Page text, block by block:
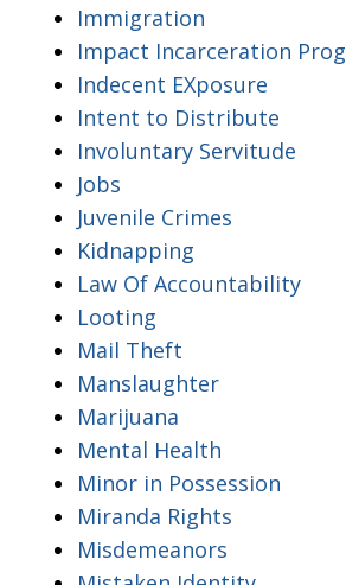
Immigration
Impact Incarceration
Indecent EXposure
Intent to Distribute
Involuntary Servitude
Jobs
Juvenile Crimes
Kidnapping
Law Of Accountability
Looting
Mail Theft
Manslaughter
Marijuana
Mental Health
Minor in Possession
Miranda Rights
Misdemeanors